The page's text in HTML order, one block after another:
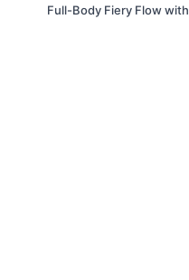
Full-Body Fiery Flow